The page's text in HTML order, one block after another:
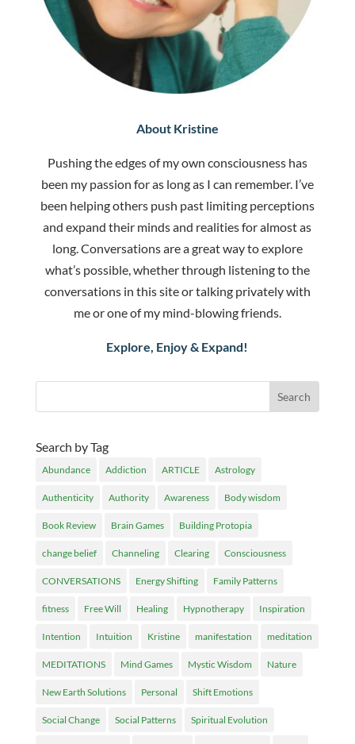
About Kristine
Pushing the edges of my own consciousness has
been my passion for as long as I can remember. I’ve
been helping others push past limiting perceptions
and expand their minds and realities for almost as
long. Conversations are a great way to explore
what’s possible, whether through listening to the
conversations in this site or talking privately with
me or one of my mind-blowing friends.
Explore, Enjoy & Expand!
Search by Tag
Abundance Addiction ARTICLE Astrology
Authenticity Authority Awareness Body wisdom
Book Review Brain Games Building Protopia
change belief Channeling Clearing Consciousness
CONVERSATIONS Energy Shifting Family Patterns
fitness Free Will Healing Hypnotherapy Inspiration
Intention Intuition Kristine manifestation meditation
MEDITATIONS Mind Games Mystic Wisdom Nature
New Earth Solutions Personal Shift Emotions
Social Change Social Patterns Spiritual Evolution